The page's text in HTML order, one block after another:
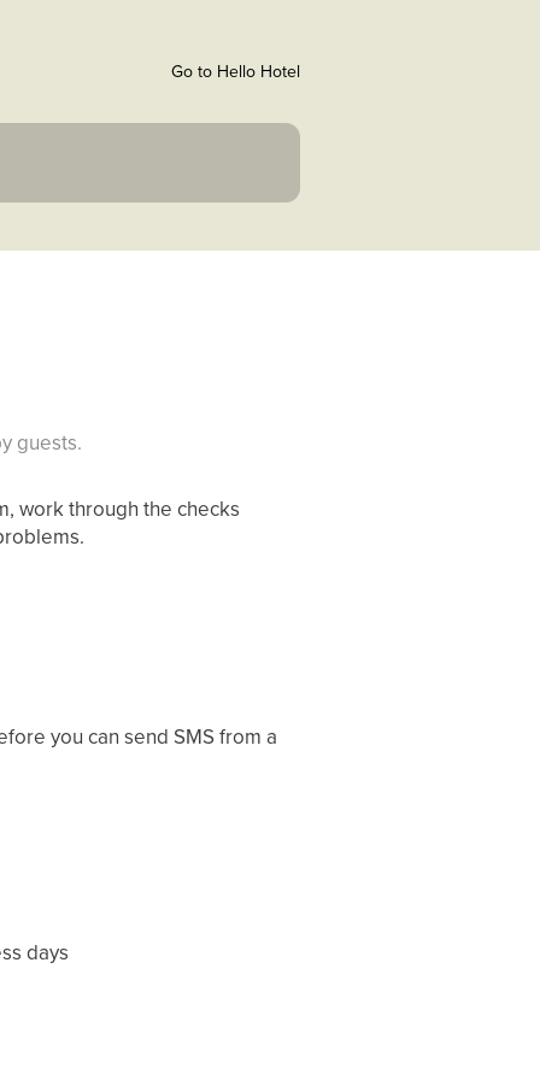
Go to Hello Hotel
guests.
work through the checks
you can send SMS from a
days